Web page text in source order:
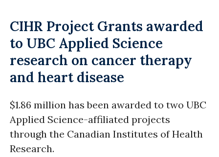
CIHR Project Grants awarded
to UBC Applied Science
research on cancer therapy
and heart disease
$1.86 million has been awarded to two UBC
Applied Science-affiliated projects
through the Canadian Institutes of Health
Research.